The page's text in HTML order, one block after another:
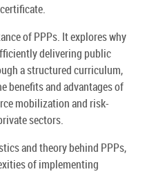
of PPPs. It explores why
delivering public
a structured curriculum,
benefits and advantages of
mobilization and risk-
sectors.
and theory behind PPPs,
of implementing